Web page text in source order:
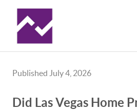
Published July 4, 2026
Did Las Vegas Home